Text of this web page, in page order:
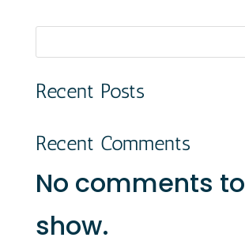
Recent Posts
Recent Comments
No comments to
show.